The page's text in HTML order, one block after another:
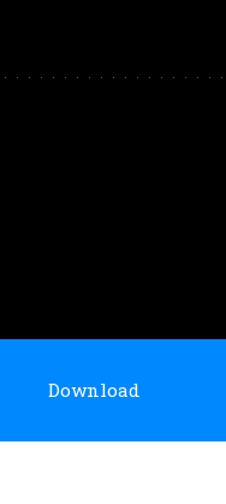
Download